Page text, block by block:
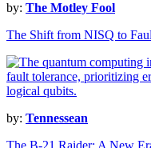
by: The Motley Fool
The Shift from NISQ to
by: Tennessean